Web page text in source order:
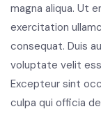
magna aliqua. Ut
exercitation
consequat. Duis
voluptate velit
Excepteur sint
culpa qui officia